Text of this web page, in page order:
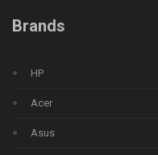
Brands
HP
Acer
Asus